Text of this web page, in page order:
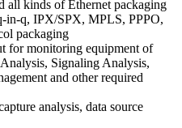
all kinds of Ethernet packaging
in-q, IPX/SPX, MPLS, PPPO,
packaging
for monitoring equipment of
Signaling Analysis,
and other required
analysis, data source